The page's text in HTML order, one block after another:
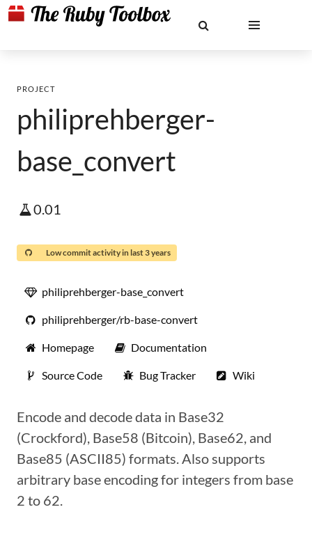
PROJECT
philiprehberger-
base_convert
0.01
Low commit activity in last 3 years
philiprehberger-base_convert
philiprehberger/rb-base-convert
Homepage Documentation
Source Code Bug Tracker Wiki
Encode and decode data in Base32
(Crockford), Base58 (Bitcoin), Base62, and
Base85 (ASCII85) formats. Also supports
arbitrary base encoding for integers from base
2 to 62.